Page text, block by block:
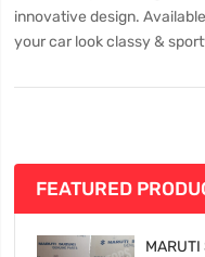
innovative design.
your car look classy &
FEATURED
MARUTI